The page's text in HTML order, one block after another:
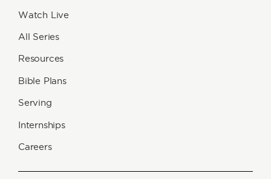
Watch Live
All Series
Resources
Bible Plans
Serving
Internships
Careers